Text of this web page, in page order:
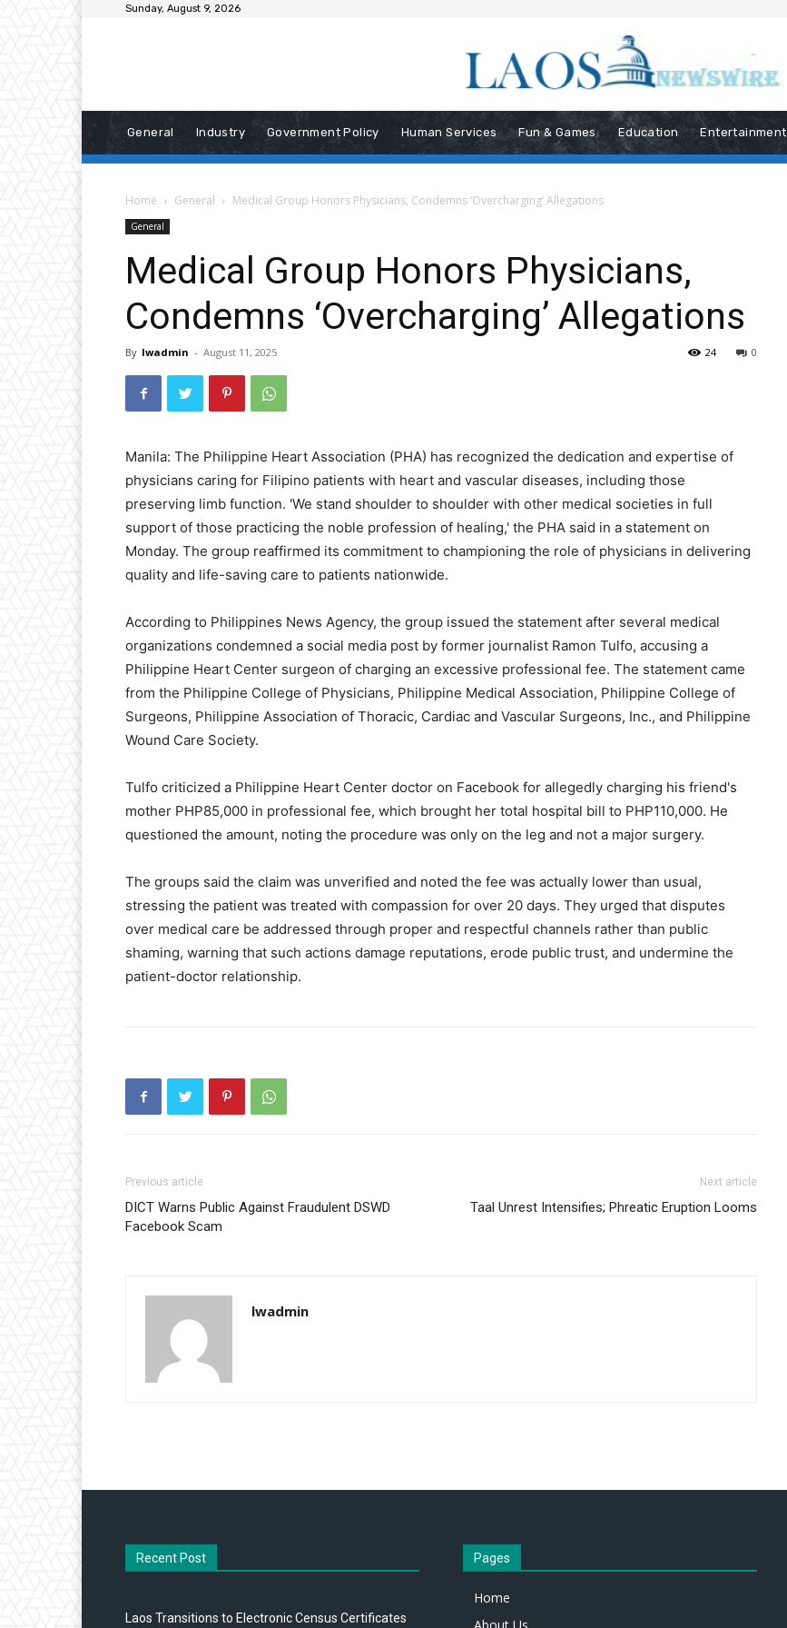
Sunday, August 9, 2026
General Industry Government Policy Human Services Fun & Games Education Entertainment
Home General Medical Group Honors Physicians, Condemns ‘Overcharging’ Allegations
General
Medical Group Honors Physicians,
Condemns ‘Overcharging’ Allegations
By lwadmin - August 11, 2025 0
24
Manila: The Philippine Heart Association (PHA) has recognized the dedication and expertise of
physicians caring for Filipino patients with heart and vascular diseases, including those
preserving limb function. 'We stand shoulder to shoulder with other medical societies in full
support of those practicing the noble profession of healing,' the PHA said in a statement on
Monday. The group reaffirmed its commitment to championing the role of physicians in delivering
quality and life-saving care to patients nationwide.
According to Philippines News Agency, the group issued the statement after several medical
organizations condemned a social media post by former journalist Ramon Tulfo, accusing a
Philippine Heart Center surgeon of charging an excessive professional fee. The statement came
from the Philippine College of Physicians, Philippine Medical Association, Philippine College of
Surgeons, Philippine Association of Thoracic, Cardiac and Vascular Surgeons, Inc., and Philippine
Wound Care Society.
Tulfo criticized a Philippine Heart Center doctor on Facebook for allegedly charging his friend's
mother PHP85,000 in professional fee, which brought her total hospital bill to PHP110,000. He
questioned the amount, noting the procedure was only on the leg and not a major surgery.
The groups said the claim was unverified and noted the fee was actually lower than usual,
stressing the patient was treated with compassion for over 20 days. They urged that disputes
over medical care be addressed through proper and respectful channels rather than public
shaming, warning that such actions damage reputations, erode public trust, and undermine the
patient-doctor relationship.
Previous article
DICT Warns Public Against Fraudulent DSWD
Facebook Scam
Next article
Taal Unrest Intensifies; Phreatic Eruption Looms
lwadmin
Recent Post
Laos Transitions to Electronic Census Certificates
Pages
Home